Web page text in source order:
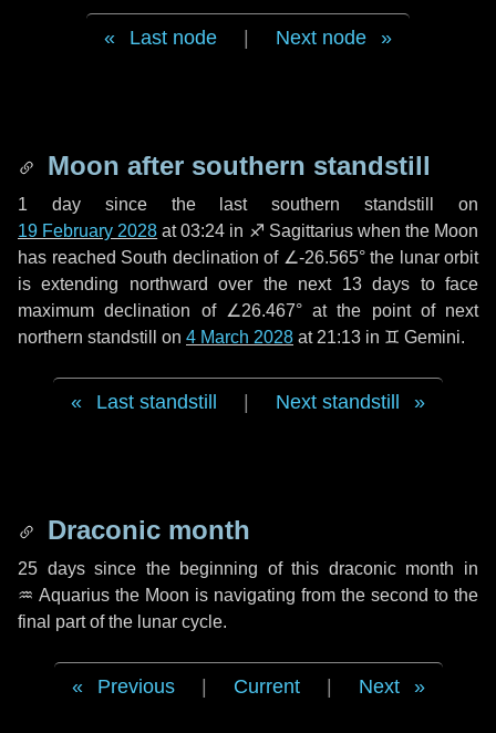
Last node Next node
Moon after southern standstill
1 daysince the last southern standstill on
19 February 2028 at 03:24 in ♐ Sagittarius when the Moon
has reached South declination of ∠-26.565° the lunar orbit
is extending northward over the next 13 days to face
maximum declination of ∠26.467° at the point of next
northern standstill on 4 March 2028 at 21:13 in ♊ Gemini.
Last standstill Next standstill
Draconic month
25 dayssince the beginning of this draconic month in
♒ Aquarius the Moon is navigating from the second to the
final part of the lunar cycle.
Previous Current Next